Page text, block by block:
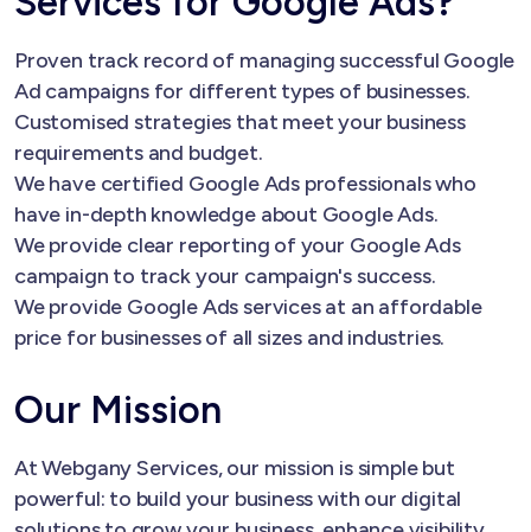
Proven track record of managing successful Google
Ad campaigns for different types of businesses.
Customised strategies that meet your business
requirements and budget.
We have certified Google Ads professionals who
have in-depth knowledge about Google Ads.
We provide clear reporting of your Google Ads
campaign to track your campaign's success.
We provide Google Ads services at an affordable
price for businesses of all sizes and industries.
Our Mission
At Webgany Services, our mission is simple but
powerful: to build your business with our digital